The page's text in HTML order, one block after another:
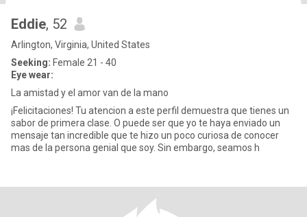
Eddie, 52
Arlington, Virginia, United States
Seeking: Female 21 - 40
Eye wear:
La amistad y el amor van de la mano
¡Felicitaciones! Tu atencion a este perfil demuestra que tienes un
sabor de primera clase. O puede ser que yo te haya enviado un
mensaje tan incredible que te hizo un poco curiosa de conocer
mas de la persona genial que soy. Sin embargo, seamos h